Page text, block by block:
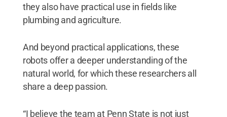
they also have practical use in fields like
plumbing and agriculture.
And beyond practical applications, these
robots offer a deeper understanding of the
natural world, for which these researchers all
share a deep passion.
“I believe the team at Penn State is not just